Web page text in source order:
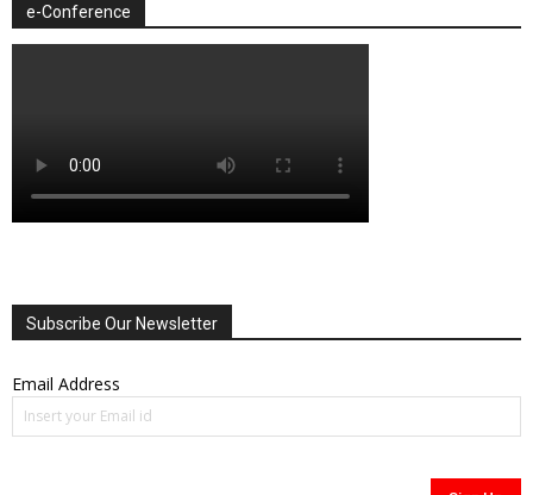
e-Conference
Subscribe Our Newsletter
Email Address